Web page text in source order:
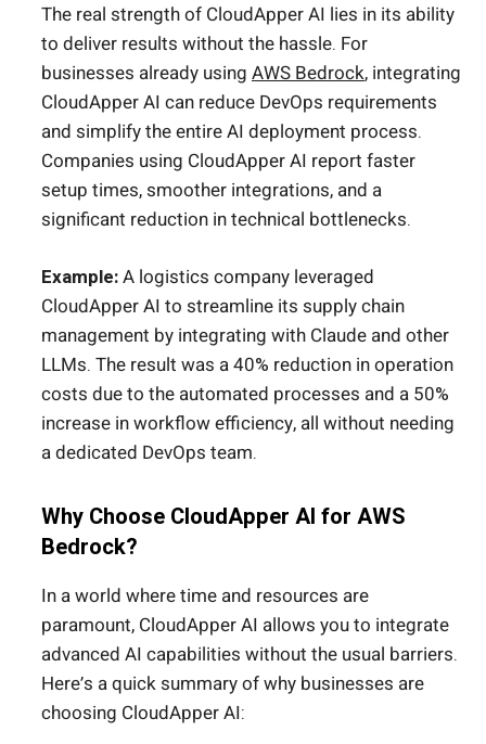
The real strength of CloudApper AI lies in its ability
to deliver results without the hassle. For
businesses already using AWS Bedrock, integrating
CloudApper AI can reduce DevOps requirements
and simplify the entire AI deployment process.
Companies using CloudApper AI report faster
setup times, smoother integrations, and a
significant reduction in technical bottlenecks.
Example:A logistics company leveraged
CloudApper AI to streamline its supply chain
management by integrating with Claude and other
LLMs. The result was a 40% reduction in operation
costs due to the automated processes and a 50%
increase in workflow efficiency, all without needing
a dedicated DevOps team.
Why Choose CloudApper AI for AWS
Bedrock?
In a world where time and resources are
paramount, CloudApper AI allows you to integrate
advanced AI capabilities without the usual barriers.
Here’s a quick summary of why businesses are
choosing CloudApper AI: